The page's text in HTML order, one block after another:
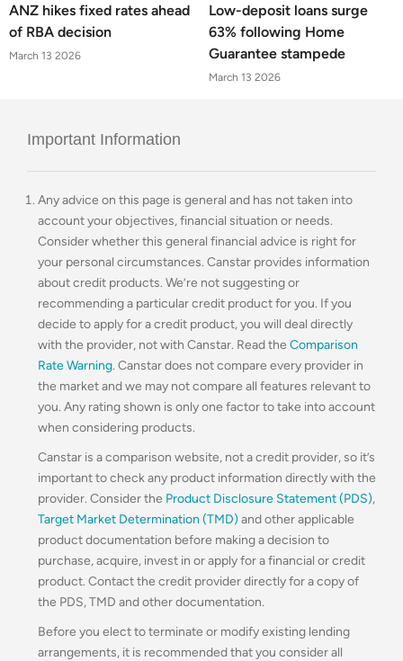
ANZ hikes fixed rates ahead
of RBA decision
March 13 2026
Low-deposit loans surge
63% following Home
Guarantee stampede
March 13 2026
Important Information
Any advice on this page is general and has not taken into
account your objectives, financial situation or needs.
Consider whether this general financial advice is right for
your personal circumstances. Canstar provides information
about credit products. We’re not suggesting or
recommending a particular credit product for you. If you
decide to apply for a credit product, you will deal directly
with the provider, not with Canstar. Read the Comparison
Rate Warning. Canstar does not compare every provider in
the market and we may not compare all features relevant to
you. Any rating shown is only one factor to take into account
when considering products.
Canstar is a comparison website, not a credit provider, so it’s
important to check any product information directly with the
provider. Consider the Product Disclosure Statement (PDS),
Target Market Determination (TMD) and other applicable
product documentation before making a decision to
purchase, acquire, invest in or apply for a financial or credit
product. Contact the credit provider directly for a copy of
the PDS, TMD and other documentation.
Before you elect to terminate or modify existing lending
arrangements, it is recommended that you consider all